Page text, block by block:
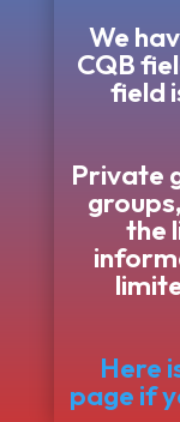
We
CQB
field
Private
the
Here
page if